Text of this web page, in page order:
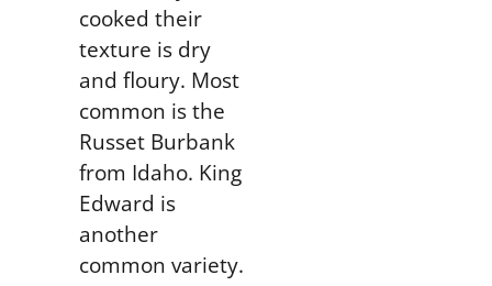
cooked their
texture is dry
and floury. Most
common is the
Russet Burbank
from Idaho. King
Edward is
another
common variety.